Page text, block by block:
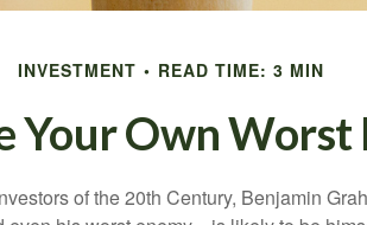
INVESTMENT READ TIME: 3 MIN
Your Own Worst
of the 20th Century, Benjamin